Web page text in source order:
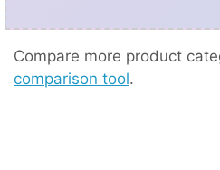
Compare more product
comparison tool.